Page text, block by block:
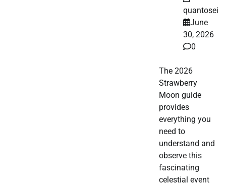
quantosei
June
30, 2026
0
The 2026
Strawberry
Moon guide
provides
everything you
need to
understand and
observe this
fascinating
celestial event